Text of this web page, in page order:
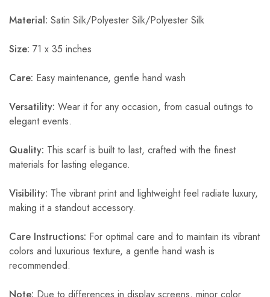
Material: Satin Silk/Polyester Silk/Polyester Silk
Size: 71 x 35 inches
Care: Easy maintenance, gentle hand wash
Versatility: Wear it for any occasion, from casual outings to
elegant events.
Quality: This scarf is built to last, crafted with the finest
materials for lasting elegance.
Visibility: The vibrant print and lightweight feel radiate luxury,
making it a standout accessory.
Care Instructions: For optimal care and to maintain its vibrant
colors and luxurious texture, a gentle hand wash is
recommended.
Note: Due to differences in display screens, minor color